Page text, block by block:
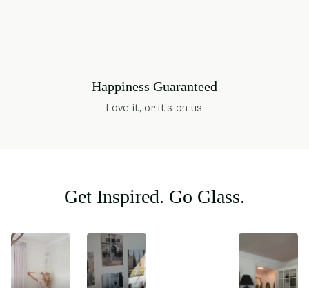
Happiness Guaranteed
Love it, or it’s on us
Get Inspired. Go Glass.